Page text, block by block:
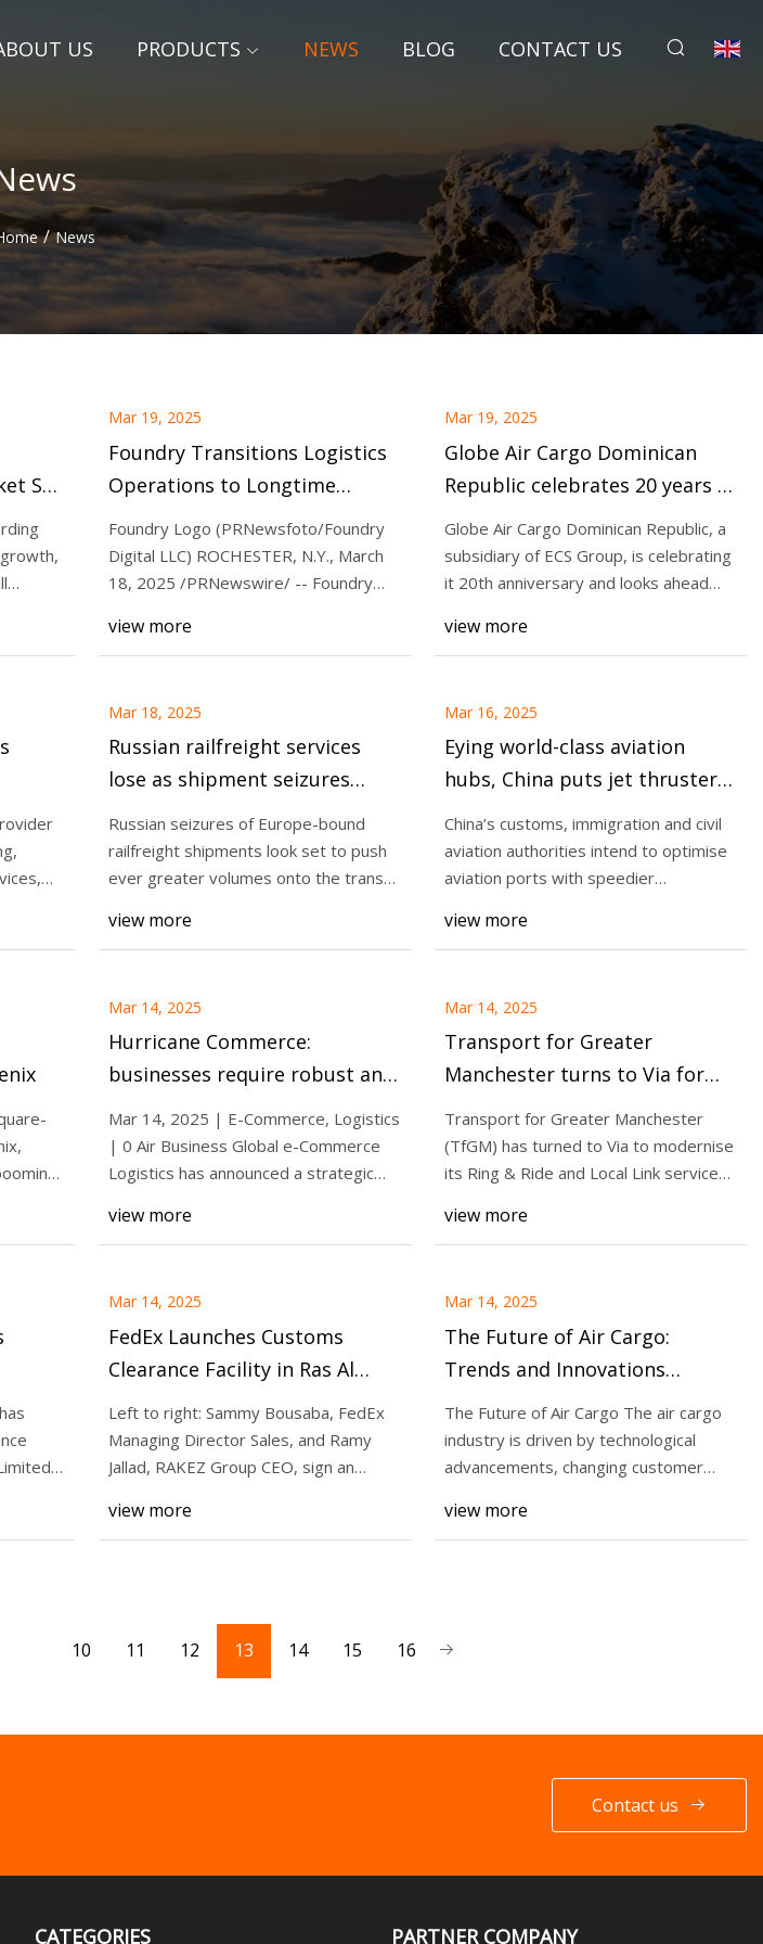
US PRODUCTS NEWS BLOG CONTACT US
/ News
Mar 20, 2025
Waves of Growth: Ocean Freight
Forwarding Market Set to Surpass USD
108.8 Billion by 2032 - Global Trade
Set
by
Mar 19, 2025
Foundry Transitions Logistics
Operations to Longtime
Partner Compass Logistics &
Marine (CLM) | | news-
journal.com
Foundry Logo (PRNewsfoto/Foundry
Digital LLC) ROCHESTER, N.Y., March
18, 2025 /PRNewswire/ -- Foundry
view more
Mar 19, 2025
Globe Air Cargo Dominican
Republic celebrates 20 years of
service
Globe Air Cargo Dominican Republic, a
subsidiary of ECS Group, is celebrating
it 20th anniversary and looks ahead
view more
Mar 18, 2025
Russian railfreight services
lose as shipment seizures
drive traffic away - The
Loadstar
Russian seizures of Europe-bound
railfreight shipments look set to push
ever greater volumes onto the trans-
view more
Mar 16, 2025
Eying world-class aviation
hubs, China puts jet thrusters
on customs clearances | South
China Morning Post
China’s customs, immigration and civil
aviation authorities intend to optimise
aviation ports with speedier
view more
Mar 14, 2025
Hurricane Commerce:
businesses require robust and
compliant solutions to stay
ahead of evolving regulations |
Post & Parcel
Mar 14, 2025 | E-Commerce, Logistics
| 0 Air Business Global e-Commerce
Logistics has announced a strategic
view more
Mar 14, 2025
Transport for Greater
Manchester turns to Via for
enhancing smart door-to-door
transit services
Transport for Greater Manchester
(TfGM) has turned to Via to modernise
its Ring & Ride and Local Link services,
view more
Mar 14, 2025
FedEx Launches Customs
Clearance Facility in Ras Al
Khaimah Economic Zone
Left to right: Sammy Bousaba, FedEx
Managing Director Sales, and Ramy
Jallad, RAKEZ Group CEO, sign an
view more
Mar 14, 2025
The Future of Air Cargo:
Trends and Innovations
Shaping the Industry |
Aviation Week Network
The Future of Air Cargo The air cargo
industry is driven by technological
advancements, changing customer
view more
10 11 12 13 14 15 16
Contact us
CATEGORIES PARTNER COMPANY